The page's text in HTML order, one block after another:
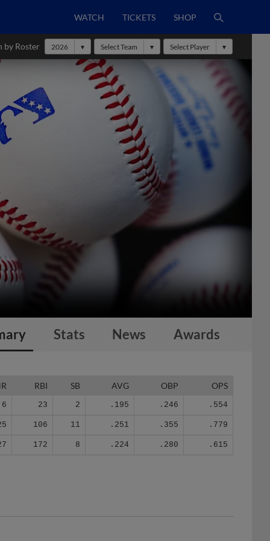
WATCH TICKETS SHOP
by Roster 2026 Select Team Select Player
Stats News Awards
RBI SB AVG OBP OPS
6 23 2 .195 .246 .554
106 11 .251 .355 .779
172 8 .224 .280 .615